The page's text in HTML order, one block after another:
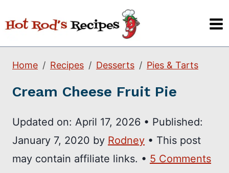
to
content
Home Recipes Desserts Pies & Tarts
Cream Cheese Fruit Pie
Updated on: April 17, 2026 • Published:
January 7, 2020 by Rodney • This post
may contain affiliate links. • 5 Comments